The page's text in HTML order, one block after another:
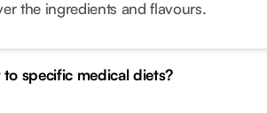
the ingredients and flavours.
specific medical diets?